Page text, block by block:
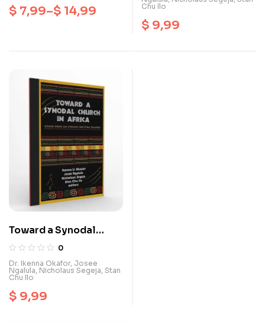
$ 7,99–$ 14,99
Chu Ilo
$ 9,99
Toward a Synodal
Church In Africa
0
Dr. Ikenna Okafor, Josee
Ngalula, Nicholaus Segeja, Stan
Chu Ilo
$ 9,99